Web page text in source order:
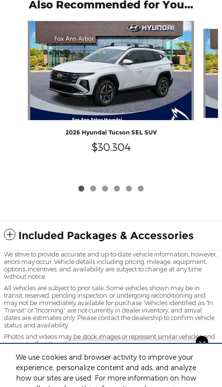
Looking for the best car deals?
Chat now for exclusive offers!
We use cookies and browser activity to improve your
experience, personalize content and ads, and analyze
how our sites are used. For more information on how
Also Recommended for You...
Slide 1 of 6
2026 Hyundai Tucson SEL SUV
$30,304
Included Packages & Accessories
We strive to provide accurate and up-to-date vehicle information; however,
errors may occur. Vehicle details including pricing, mileage, equipment,
options, incentives, and availability are subject to change at any time
without notice.
All vehicles are subject to prior sale. Some vehicles shown may be in
transit, reserved, pending inspection, or undergoing reconditioning and
may not be immediately available for purchase. Vehicles identified as “In
Transit” or “Incoming” are not currently in dealer inventory, and arrival
dates are estimates only. Please contact the dealership to confirm vehicle
status and availability.
Photos and videos may be stock images or represent similar vehicles and
may not reflect the exact vehicle offered for sale.
Advertised prices include a documentation fee but do not include
government-required fees, including, but not limited to, sales tax, title,
license, registration, plate transfer fees, insurance, or any other
government-required fees.